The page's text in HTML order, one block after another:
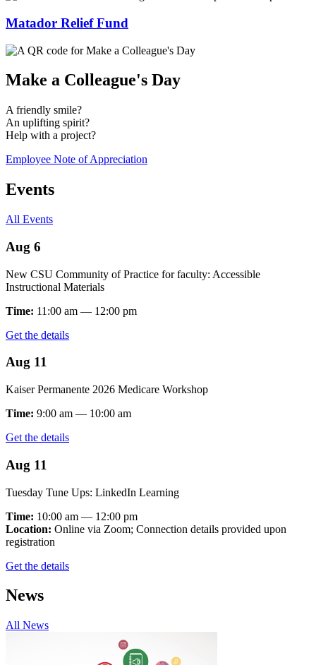
Matador Relief Fund
Make a Colleague's Day
A friendly smile?
An uplifting spirit?
Help with a project?
Employee Note of Appreciation
Events
All Events
Aug 6
New CSU Community of Practice for faculty: Accessible
Instructional Materials
Time: 11:00 am — 12:00 pm
Get the details
Aug 11
Kaiser Permanente 2026 Medicare Workshop
Time: 9:00 am — 10:00 am
Get the details
Aug 11
Tuesday Tune Ups: LinkedIn Learning
Time: 10:00 am — 12:00 pm
Location: Online via Zoom; Connection details provided upon
registration
Get the details
News
All News